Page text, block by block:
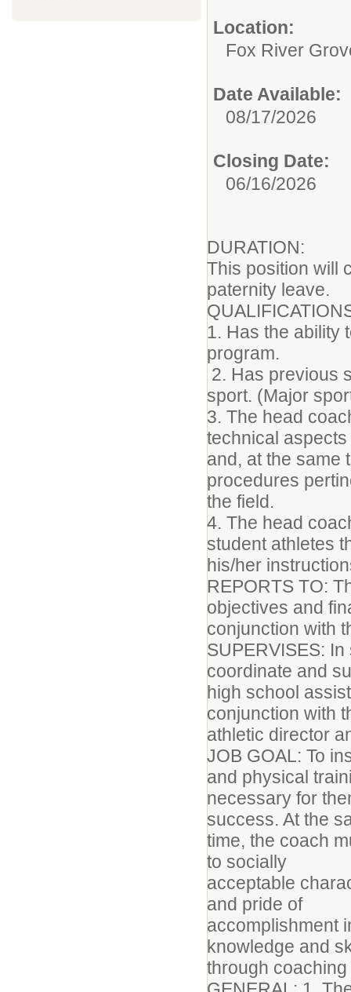
Location:
Fox River
Date Available:
08/17/2026
Closing Date:
06/16/2026
DURATION:
This position will
paternity leave.
1. Has the ability
program.
2. Has previous
sport. (Major
3. The head
technical
and, at the same
procedures
the field.
4. The head
student athletes
his/her
REPORTS TO:
objectives and
conjunction with
SUPERVISES:
coordinate and
high school
conjunction with
athletic director
JOB GOAL: To
and physical
necessary for
success. At the
time, the coach
to socially
acceptable
and pride of
accomplishment
knowledge and
through